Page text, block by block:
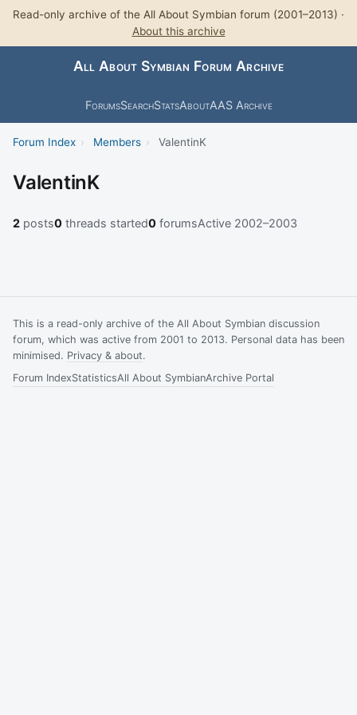
Read-only archive of the All About Symbian forum (2001–2013) ·
About this archive
All About Symbian Forum Archive
ForumsSearchStatsAboutAAS Archive
Forum Index › Members › ValentinK
ValentinK
2 posts0 threads started0 forumsActive 2002–2003
This is a read-only archive of the All About Symbian discussion
forum, which was active from 2001 to 2013. Personal data has been
minimised. Privacy & about.
Forum IndexStatisticsAll About SymbianArchive Portal